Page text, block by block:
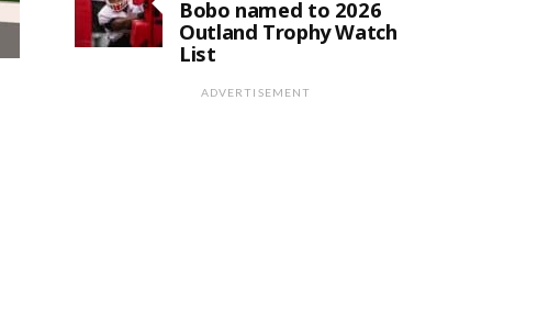
Bobo named to 2026
Outland Trophy Watch
List
ADVERTISEMENT